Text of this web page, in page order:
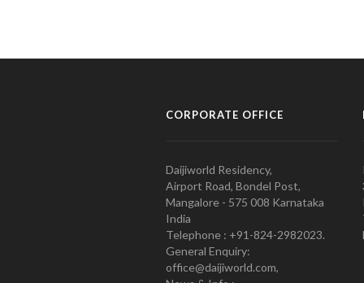
CORPORATE OFFICE
Daijiworld Residency,
Airport Road, Bondel Post,
Mangalore - 575 008 Karnataka
India
Telephone : +91-824-2982023.
General Enquiry:
office@daijiworld.com,